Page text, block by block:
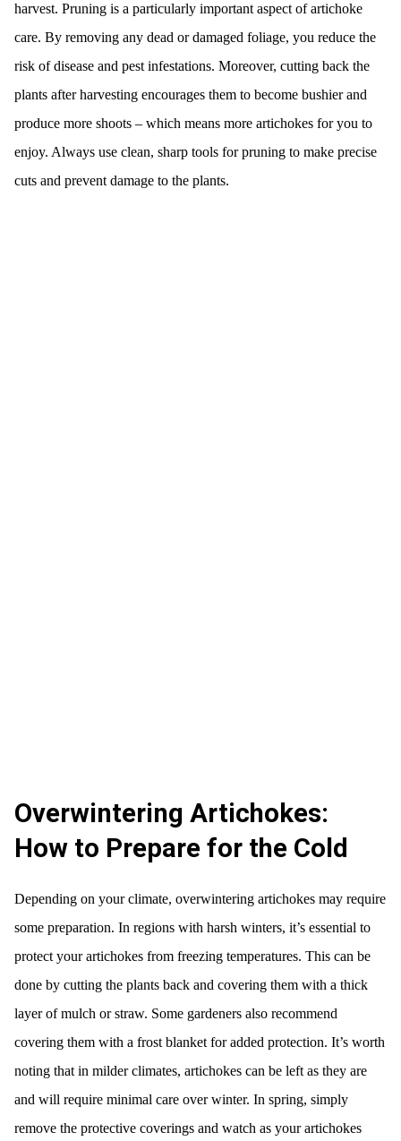
harvest. Pruning is a particularly important aspect of artichoke
care. By removing any dead or damaged foliage, you reduce the
risk of disease and pest infestations. Moreover, cutting back the
plants after harvesting encourages them to become bushier and
produce more shoots – which means more artichokes for you to
enjoy. Always use clean, sharp tools for pruning to make precise
cuts and prevent damage to the plants.
Overwintering Artichokes:
How to Prepare for the Cold
Depending on your climate, overwintering artichokes may require
some preparation. In regions with harsh winters, it’s essential to
protect your artichokes from freezing temperatures. This can be
done by cutting the plants back and covering them with a thick
layer of mulch or straw. Some gardeners also recommend
covering them with a frost blanket for added protection. It’s worth
noting that in milder climates, artichokes can be left as they are
and will require minimal care over winter. In spring, simply
remove the protective coverings and watch as your artichokes